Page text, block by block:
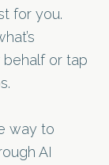
for you.
behalf or tap
way to
AI